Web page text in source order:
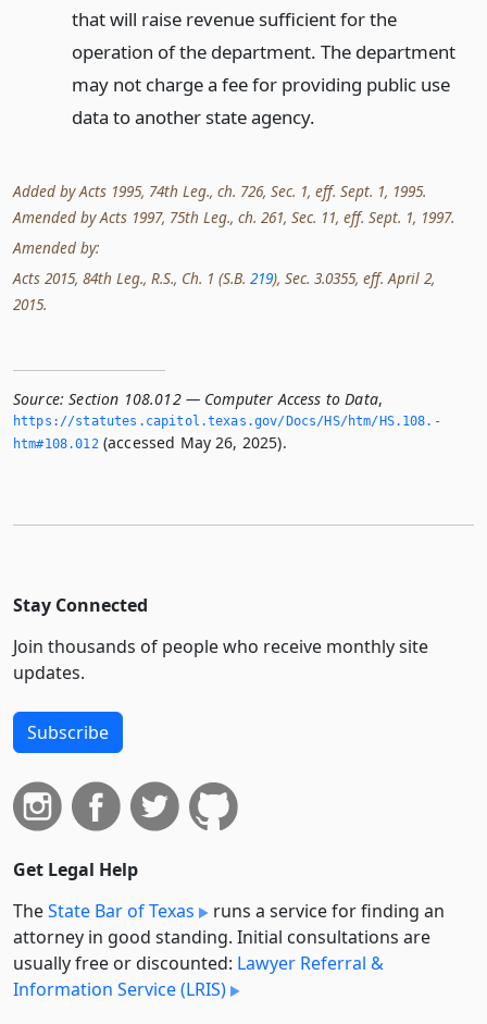
that will raise revenue sufficient for the
operation of the department. The department
may not charge a fee for providing public use
data to another state agency.
Added by Acts 1995, 74th Leg., ch. 726, Sec. 1, eff. Sept. 1, 1995.
Amended by Acts 1997, 75th Leg., ch. 261, Sec. 11, eff. Sept. 1, 1997.
Amended by:
Acts 2015, 84th Leg., R.S., Ch. 1 (S.B. 219), Sec. 3.0355, eff. April 2,
2015.
Source: Section 108.012 — Computer Access to Data,
https://statutes.­capitol.­texas.­gov/Docs/HS/htm/HS.­108.­
htm#108.­012(accessed May 26, 2025).
Stay Connected
Join thousands of people who receive monthly site
updates.
Subscribe
Get Legal Help
TheState Bar of Texas
runs a service for finding an
attorney in good standing. Initial consultations are
usually free or discounted: Lawyer Referral &
Information Service (LRIS)